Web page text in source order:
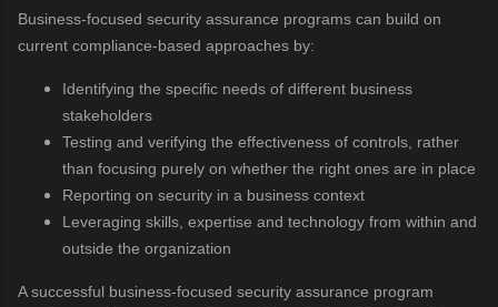
Business-focused security assurance programs can build on
current compliance-based approaches by:
Identifying the specific needs of different business
stakeholders
Testing and verifying the effectiveness of controls, rather
than focusing purely on whether the right ones are in place
Reporting on security in a business context
Leveraging skills, expertise and technology from within and
outside the organization
A successful business-focused security assurance program